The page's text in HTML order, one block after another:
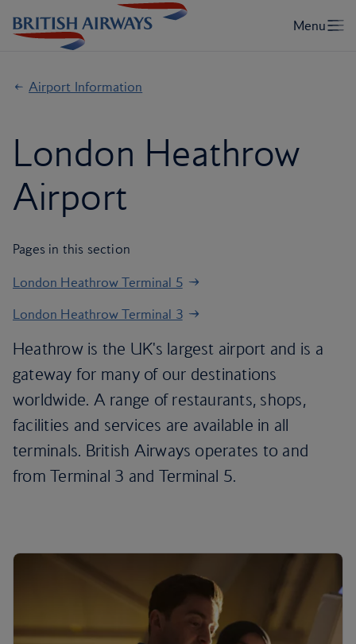
Airport Information
London Heathrow
Airport
Pages in this section
London Heathrow Terminal 5
London Heathrow Terminal 3
Heathrow is the UK's largest airport and is a
gateway for many of our destinations
worldwide. A range of restaurants, shops,
facilities and services are available in all
terminals. British Airways operates to and
from Terminal 3 and Terminal 5.